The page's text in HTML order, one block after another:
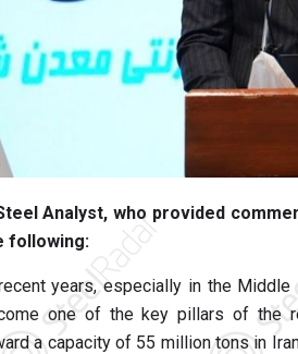
Analyst, who provided
following:
years, especially in the
one of the key pillars of the
a capacity of 55 million tons in